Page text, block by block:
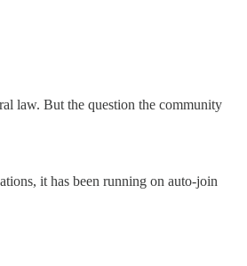
law. But the question the community
it has been running on auto-join